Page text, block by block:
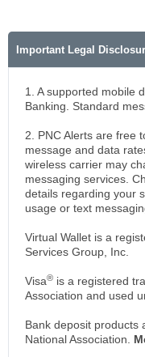
Important Legal
1. A supported mobile
Banking. Standard
2. PNC Alerts are free
message and data
wireless carrier may
messaging services.
details regarding your
usage or text
Virtual Wallet is a
Services Group, Inc.
Visa® is a registered
Association and used
Bank deposit products
National Association.